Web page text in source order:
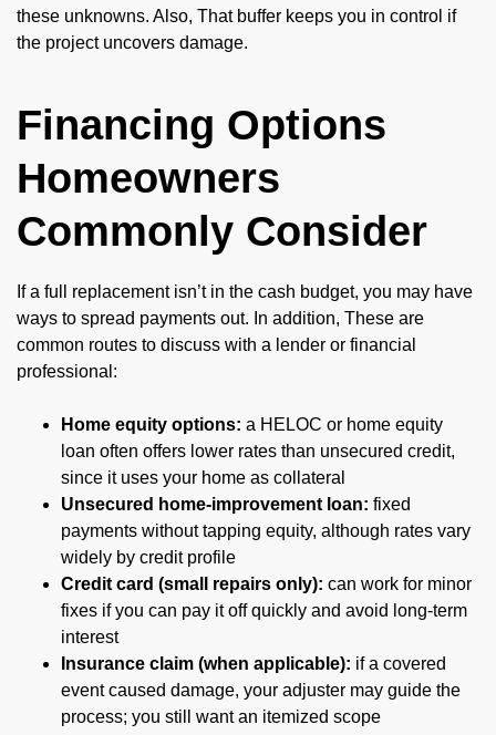
these unknowns. Also, That buffer keeps you in control if
the project uncovers damage.
Financing Options
Homeowners
Commonly Consider
If a full replacement isn’t in the cash budget, you may have
ways to spread payments out. In addition, These are
common routes to discuss with a lender or financial
professional:
Home equity options: a HELOC or home equity
loan often offers lower rates than unsecured credit,
since it uses your home as collateral
Unsecured home-improvement loan: fixed
payments without tapping equity, although rates vary
widely by credit profile
Credit card (small repairs only): can work for minor
fixes if you can pay it off quickly and avoid long-term
interest
Insurance claim (when applicable): if a covered
event caused damage, your adjuster may guide the
process; you still want an itemized scope